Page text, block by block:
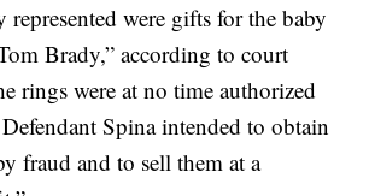
represented were gifts for the baby
Brady,” according to court
rings were at no time authorized
Spina intended to obtain
fraud and to sell them at a